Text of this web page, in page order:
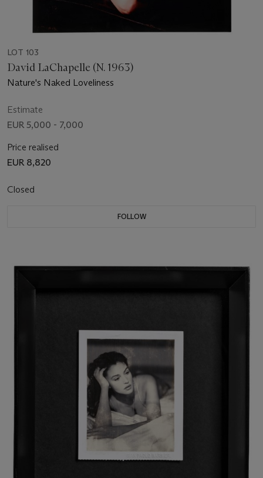
LOT 103
David LaChapelle (N. 1963)
Nature's Naked Loveliness
Estimate
EUR 5,000 - 7,000
Price realised
EUR 8,820
Closed
FOLLOW